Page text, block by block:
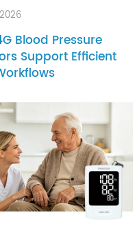
08-03-2026
How 4G Blood Pressure
RPM Workflows